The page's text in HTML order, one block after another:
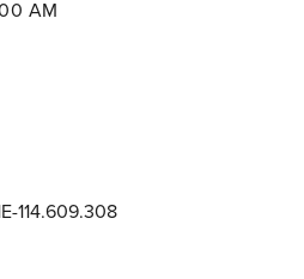
AM
114.609.308